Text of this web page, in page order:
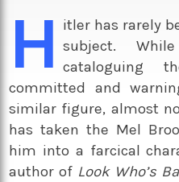
TV
Podcasts
H itler has rarely
subject.
cataloguing
committed and
similar figure, almost
has taken the Mel
him into a farcical
author of Look Who’s